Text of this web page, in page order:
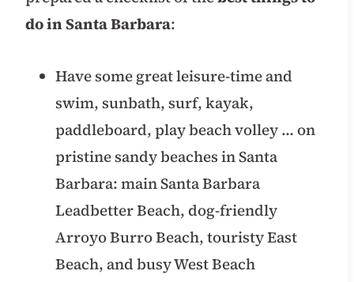
do in Santa Barbara:
Have some great leisure-time and
swim, sunbath, surf, kayak,
paddleboard, play beach volley … on
pristine sandy beaches in Santa
Barbara: main Santa Barbara
Leadbetter Beach, dog-friendly
Arroyo Burro Beach, touristy East
Beach, and busy West Beach